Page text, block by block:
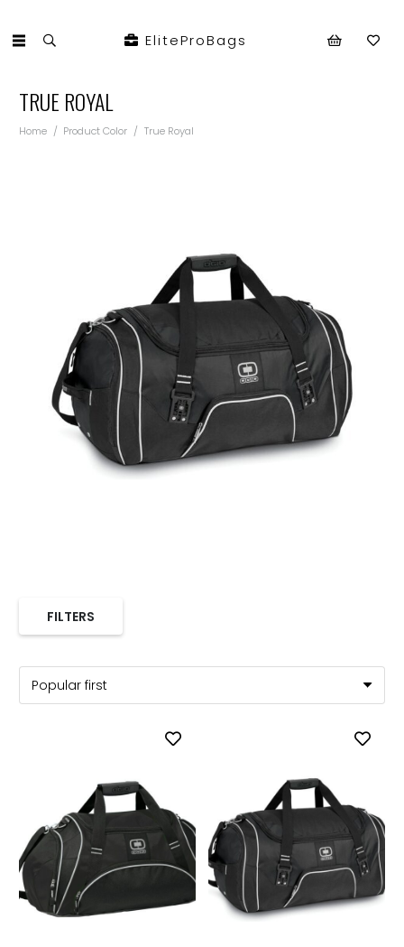
EliteProBags
TRUE ROYAL
Home / Product Color / True Royal
FILTERS